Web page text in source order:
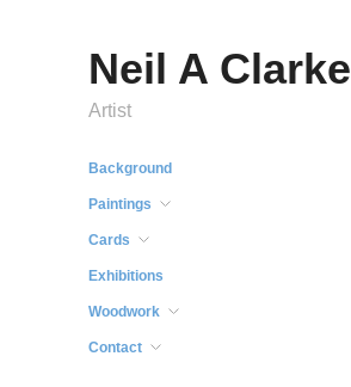
Neil A Clarke
Artist
Background
Paintings
Cards
Exhibitions
Woodwork
Contact